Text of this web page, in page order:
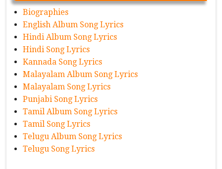
Biographies
English Album Song Lyrics
Hindi Album Song Lyrics
Hindi Song Lyrics
Kannada Song Lyrics
Malayalam Album Song Lyrics
Malayalam Song Lyrics
Punjabi Song Lyrics
Tamil Album Song Lyrics
Tamil Song Lyrics
Telugu Album Song Lyrics
Telugu Song Lyrics